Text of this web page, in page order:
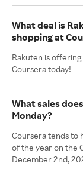
What deal is
shopping at
Rakuten is offering
Coursera today!
What sales
Monday?
Coursera tends to
of the year on the
December 2nd,